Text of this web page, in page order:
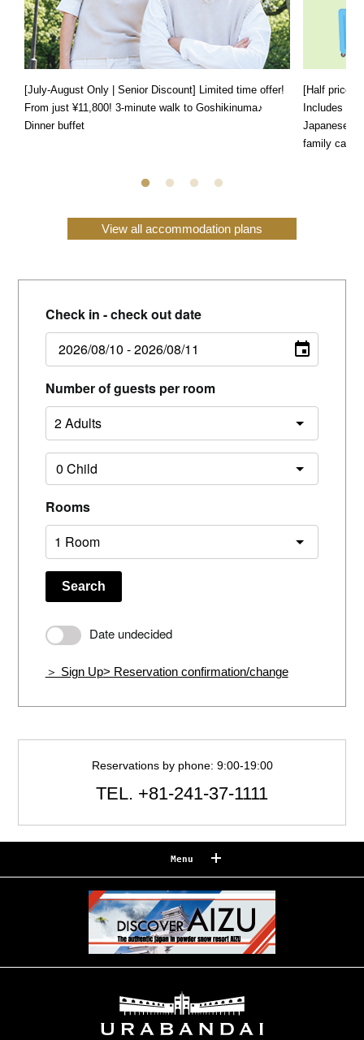
[July-August Only | Senior Discount] Limited time offer!
From just ¥11,800! 3-minute walk to Goshikinuma♪
Dinner buffet
[Half price
Includes a
Japanese,
family can
View all accommodation plans
Check in - check out date
Number of guests per room
Rooms
Search
Date undecided
＞ Sign Up> Reservation confirmation/change
Reservations by phone: 9:00-19:00
TEL. +81-241-37-1111
Menu
Reservation confirmation/change
Lake Cruise in Hibara